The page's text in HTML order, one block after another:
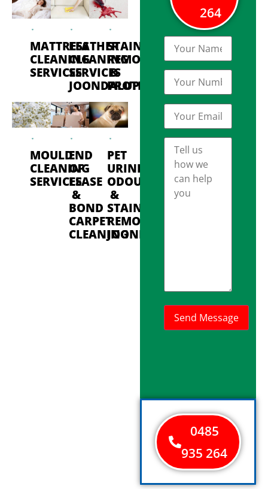
MATTRESS
CLEANING
SERVICES
LEATHER
CLEANING
SERVICES
JOONDALUP
STAIN
REMOVAL
&
PROTECTION
MOULD
CLEANING
SERVICES
END
OF
LEASE
&
BOND
CARPET
CLEANING
PET
URINE
ODOUR
&
STAIN
REMOVAL
JOONDALUP
264
0485
935 264